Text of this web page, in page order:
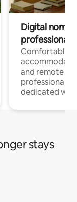
Digital
professionals
Comfortable
and remote
professionals
dedicated
stays